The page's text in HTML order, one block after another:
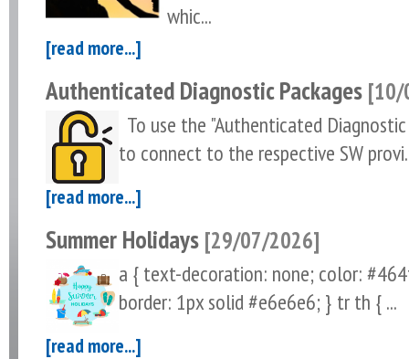
whic...
[read more...]
Authenticated Diagnostic Packages [10/
To use the "Authenticated
to connect to the respective SW
[read more...]
Summer Holidays [29/07/2026]
a { text-decoration: none; color:
border: 1px solid #e6e6e6; } tr th { ...
[read more...]